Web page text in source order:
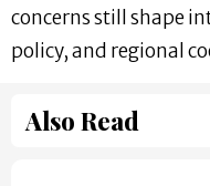
concerns still shape
policy, and regional
Also Read